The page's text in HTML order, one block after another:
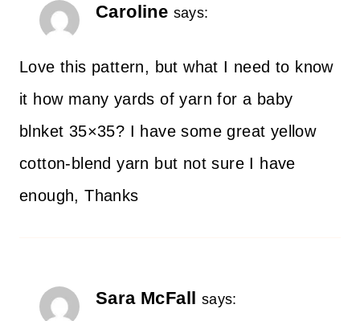
Caroline says:
Love this pattern, but what I need to know
it how many yards of yarn for a baby
blnket 35×35? I have some great yellow
cotton-blend yarn but not sure I have
enough, Thanks
Sara McFall says: